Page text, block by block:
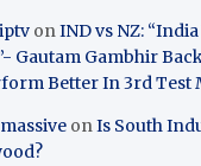
onIND vs NZ:
Gautam Gambhir
Better In 3rd Test
onIs South